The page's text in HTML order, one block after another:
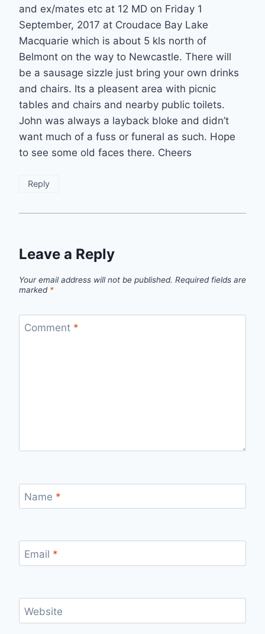
and ex/mates etc at 12 MD on Friday 1
September, 2017 at Croudace Bay Lake
Macquarie which is about 5 kls north of
Belmont on the way to Newcastle. There will
be a sausage sizzle just bring your own drinks
and chairs. Its a pleasent area with picnic
tables and chairs and nearby public toilets.
John was always a layback bloke and didn’t
want much of a fuss or funeral as such. Hope
to see some old faces there. Cheers
Reply
Leave a Reply
Your email address will not be published. Required fields are
marked *
Comment *
Name *
Email *
Website